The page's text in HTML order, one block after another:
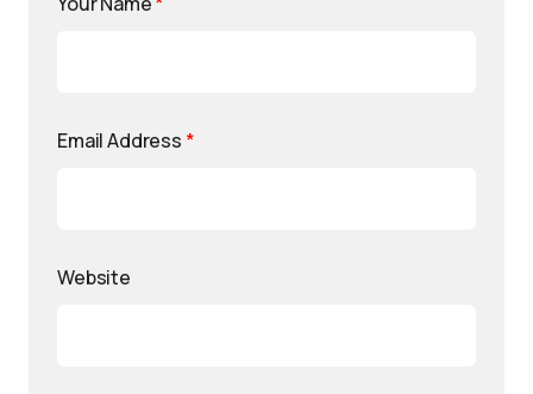
Email Address *
Website